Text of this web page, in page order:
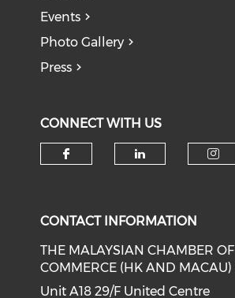
Events
Photo Gallery
Press
CONNECT WITH US
CONTACT INFORMATION
THE MALAYSIAN CHAMBER OF
COMMERCE (HK AND MACAU)
Unit A18 29/F United Centre